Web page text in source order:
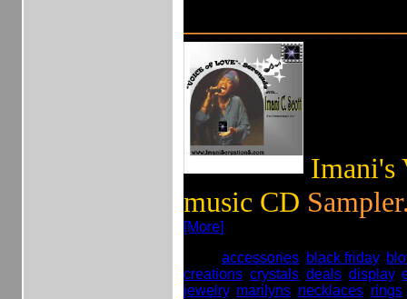
Imani's
music CD
[More]
accessories black friday,
creations crystals deals display,
jewelry, marilyns necklaces rings